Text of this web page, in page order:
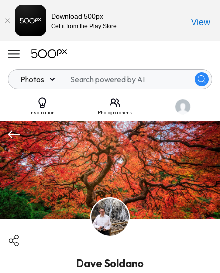
Photos
Inspiration Photographers
Dave Soldano
Download 500px
Get it from the Play Store View